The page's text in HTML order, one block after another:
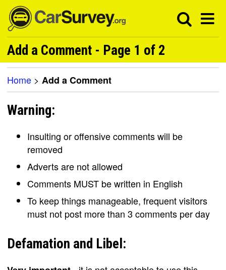
Add a Comment - Page 1 of 2
Home > Add a Comment
Warning:
Insulting or offensive comments will be
removed
Adverts are not allowed
Comments MUST be written in English
To keep things manageable, frequent visitors
must not post more than 3 comments per day
Defamation and Libel: